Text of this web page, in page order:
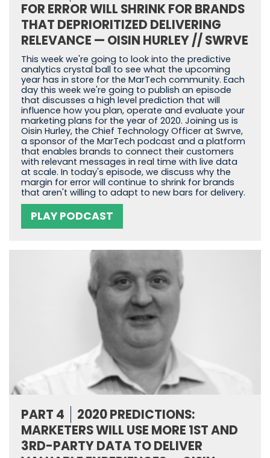
FOR ERROR WILL SHRINK FOR BRANDS
THAT DEPRIORITIZED DELIVERING
RELEVANCE — OISIN HURLEY // SWRVE
This week we're going to look into the predictive
analytics crystal ball to see what the upcoming
year has in store for the MarTech community. Each
day this week we're going to publish an episode
that discusses a high level prediction that will
influence how you plan, operate and evaluate your
marketing plans for the year of 2020. Joining us is
Oisin Hurley, the Chief Technology Officer at Swrve,
a sponsor of the MarTech podcast and a platform
that enables brands to connect their customers
with relevant messages in real time with live data
at scale. In today's episode, we discuss why the
margin for error will continue to shrink for brands
that aren't willing to adapt to new bars for delivery.
PLAY PODCAST
PART 4
2020 PREDICTIONS:
MARKETERS WILL USE MORE 1ST AND
3RD-PARTY DATA TO DELIVER